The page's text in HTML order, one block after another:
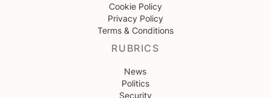
Cookie Policy
Privacy Policy
Terms & Conditions
RUBRICS
News
Politics
Security